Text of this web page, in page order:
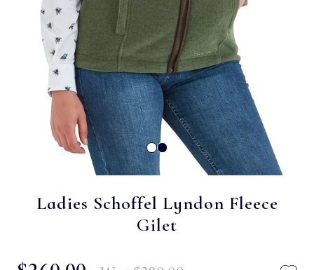
Ladies Schoffel Lyndon Fleece
Gilet